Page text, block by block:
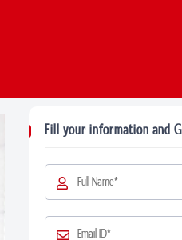
Fill your information and